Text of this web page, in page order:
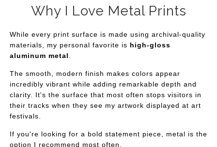
Why I Love Metal Prints
While every print surface is made using archival-quality
materials, my personal favorite is high-gloss
aluminum metal
The smooth, modern finish makes colors appear
incredibly vibrant while adding remarkable depth and
clarity. It's the surface that most often stops visitors in
their tracks when they see my artwork displayed at art
festivals.
If you're looking for a bold statement piece, metal is the
option I recommend most often.